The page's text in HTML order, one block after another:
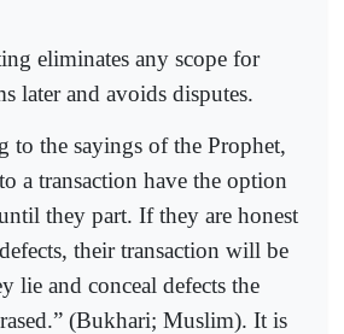
eliminates any scope for
later and avoids disputes.
to the sayings of the Prophet,
a transaction have the option
they part. If they are honest
their transaction will be
lie and conceal defects the
(Bukhari; Muslim). It is